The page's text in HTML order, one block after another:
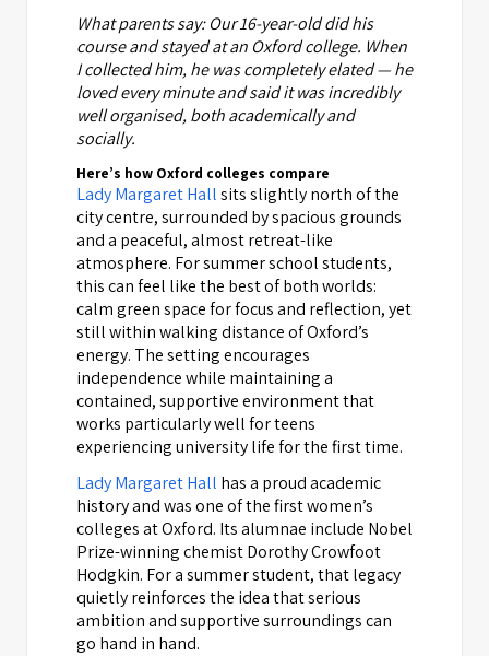
What parents say: Our 16-year-old did his
course and stayed at an Oxford college. When
I collected him, he was completely elated — he
loved every minute and said it was incredibly
well organised, both academically and
socially.
Here’s how Oxford colleges compare
Lady Margaret Hallsits slightly north of the
city centre, surrounded by spacious grounds
and a peaceful, almost retreat-like
atmosphere. For summer school students,
this can feel like the best of both worlds:
calm green space for focus and reflection, yet
still within walking distance of Oxford’s
energy. The setting encourages
independence while maintaining a
contained, supportive environment that
works particularly well for teens
experiencing university life for the first time.
Lady Margaret Hall has a proud academic
history and was one of the first women’s
colleges at Oxford. Its alumnae include Nobel
Prize-winning chemist Dorothy Crowfoot
Hodgkin. For a summer student, that legacy
quietly reinforces the idea that serious
ambition and supportive surroundings can
go hand in hand.